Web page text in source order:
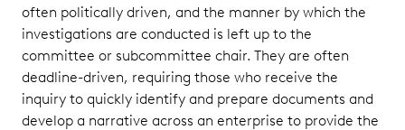
often politically driven, and the manner by which the
investigations are conducted is left up to the
committee or subcommittee chair. They are often
deadline-driven, requiring those who receive the
inquiry to quickly identify and prepare documents and
develop a narrative across an enterprise to provide the